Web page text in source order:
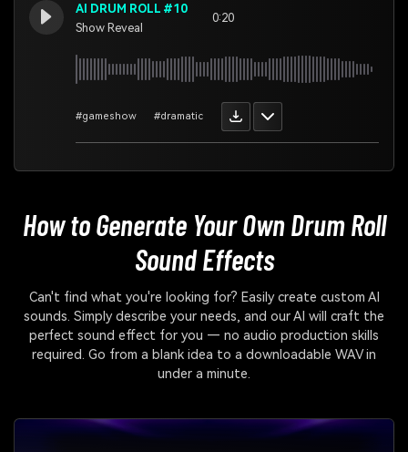
AI DRUM ROLL #10
Show Reveal
0:20
#gameshow #dramatic
How to Generate Your OwnDrum Roll
Sound Effects
Can't find what you're looking for? Easily create custom AI
sounds. Simply describe your needs, and our AI will craft the
perfect sound effect for you — no audio production skills
required. Go from a blank idea to a downloadable WAV in
under a minute.